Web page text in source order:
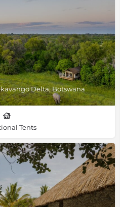
Delta, Botswana
Tents